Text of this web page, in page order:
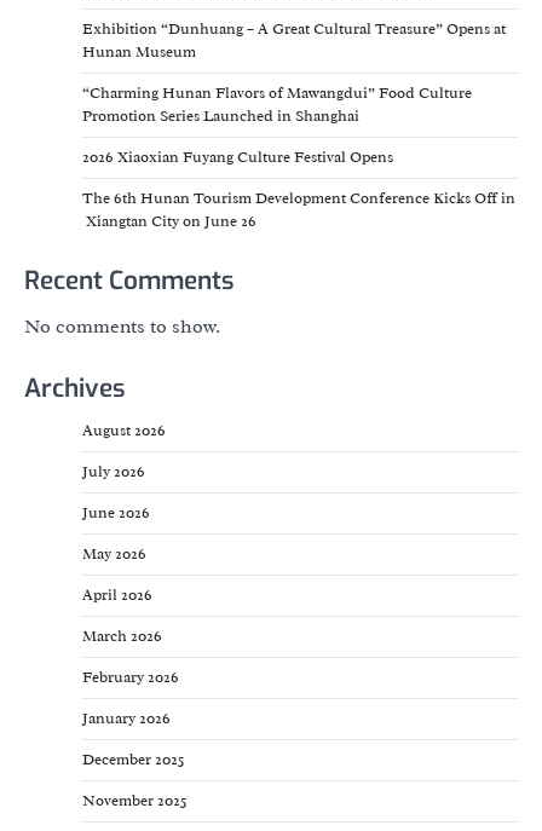
Exhibition “Dunhuang – A Great Cultural Treasure” Opens at
Hunan Museum
“Charming Hunan Flavors of Mawangdui” Food Culture
Promotion Series Launched in Shanghai
2026 Xiaoxian Fuyang Culture Festival Opens
The 6th Hunan Tourism Development Conference Kicks Off in
Xiangtan City on June 26
Recent Comments
No comments to show.
Archives
August 2026
July 2026
June 2026
May 2026
April 2026
March 2026
February 2026
January 2026
December 2025
November 2025